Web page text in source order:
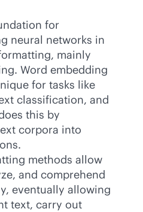
for
neural networks in
mainly
Word embedding
for tasks like
classification, and
this by
corpora into
methods allow
and comprehend
eventually allowing
text, carry out